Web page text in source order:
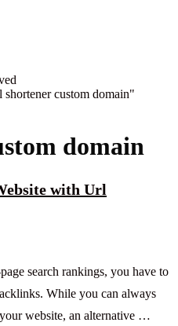
custom domain"
domain
with Url
search rankings, you have to
While you can always
website, an alternative …